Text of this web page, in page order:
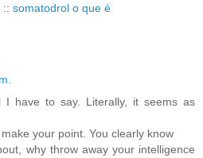
:: somatodrol o que é
I have to say. Literally, it seems as
your point. You clearly know
why throw away your intelligence